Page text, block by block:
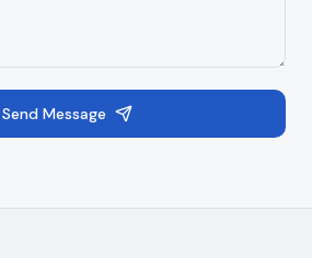
Send Message